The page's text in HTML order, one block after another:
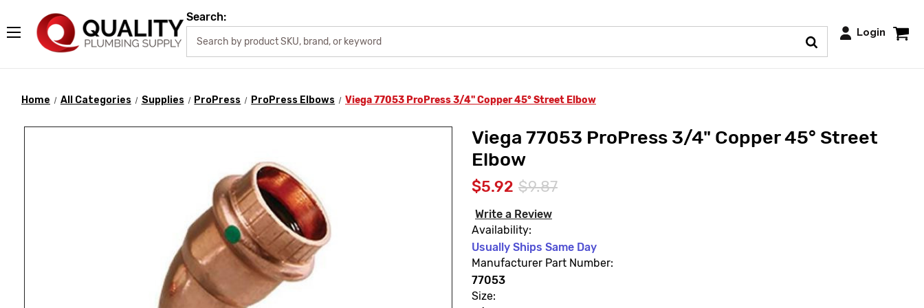
Search:
Login
Home All Categories Supplies ProPress ProPress Elbows Viega 77053 ProPress 3/4" Copper 45° Street Elbow
Viega 77053 ProPress 3/4" Copper 45° Street
Elbow
$5.92 $9.87
Write a Review
Availability:
Usually Ships Same Day
Manufacturer Part Number:
77053
Size: